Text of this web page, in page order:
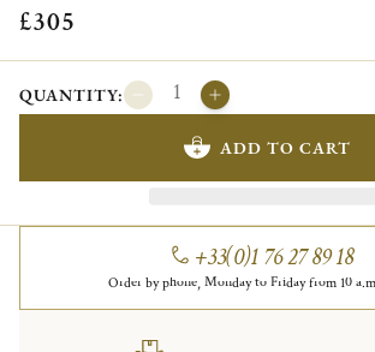
£305
QUANTITY:
ADD TO CART
+33(0)1 76 27 89 18
Order by phone, Monday to Friday from 10